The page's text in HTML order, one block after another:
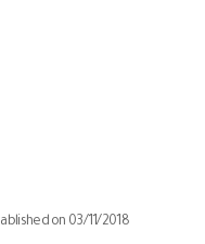
on 03/11/2018